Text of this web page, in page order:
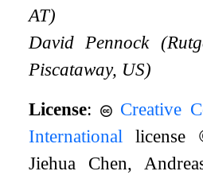
AT)
David Pennock
Piscataway, US)
License:
Creative
International license
Jiehua Chen,